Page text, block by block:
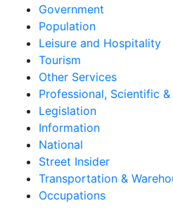
Government
Population
Leisure and Hospitality
Tourism
Other Services
Professional, Scientific
Legislation
Information
National
Street Insider
Transportation &
Occupations